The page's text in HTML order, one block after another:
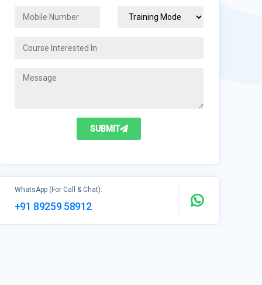
SUBMIT
WhatsApp (For Call & Chat):
+91 89259 58912